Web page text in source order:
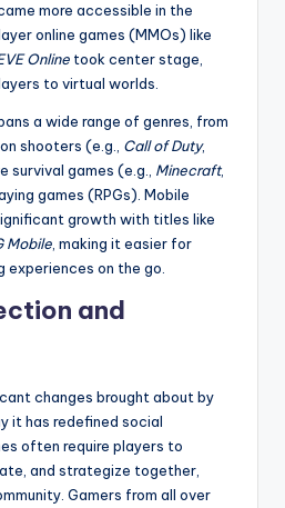
more accessible in the
online games (MMOs) like
Online took center stage,
to virtual worlds.
a wide range of genres, from
shooters (e.g., Call of Duty,
survival games (e.g., Minecraft,
games (RPGs). Mobile
growth with titles like
Mobile , making it easier for
experiences on the go.
and
changes brought about by
it has redefined social
often require players to
and strategize together,
Gamers from all over